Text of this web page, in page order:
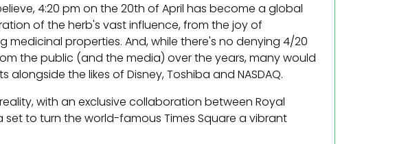
4:20 pm on the 20th of April has become a global
of the herb's vast influence, from the joy of
properties. And, while there's no denying 4/20
the public (and the media) over the years, many would
the likes of Disney, Toshiba and NASDAQ.
with an exclusive collaboration between Royal
set to turn the world-famous Times Square a vibrant